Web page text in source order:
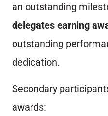
an outstanding
delegates earning
outstanding
dedication.
Secondary
awards: